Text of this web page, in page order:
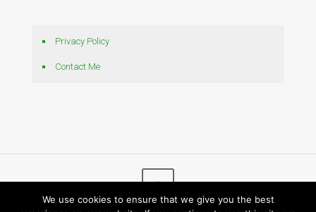
Privacy Policy
Contact Me
We use cookies to ensure that we give you the best